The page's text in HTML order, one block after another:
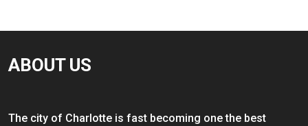
ABOUT US
The city of Charlotte is fast becoming one the best